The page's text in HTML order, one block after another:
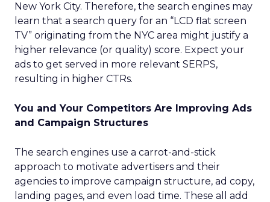
New York City. Therefore, the search engines may
learn that a search query for an “LCD flat screen
TV” originating from the NYC area might justify a
higher relevance (or quality) score. Expect your
ads to get served in more relevant SERPS,
resulting in higher CTRs.
You and Your Competitors Are Improving Ads
and Campaign Structures
The search engines use a carrot-and-stick
approach to motivate advertisers and their
agencies to improve campaign structure, ad copy,
landing pages, and even load time. These all add